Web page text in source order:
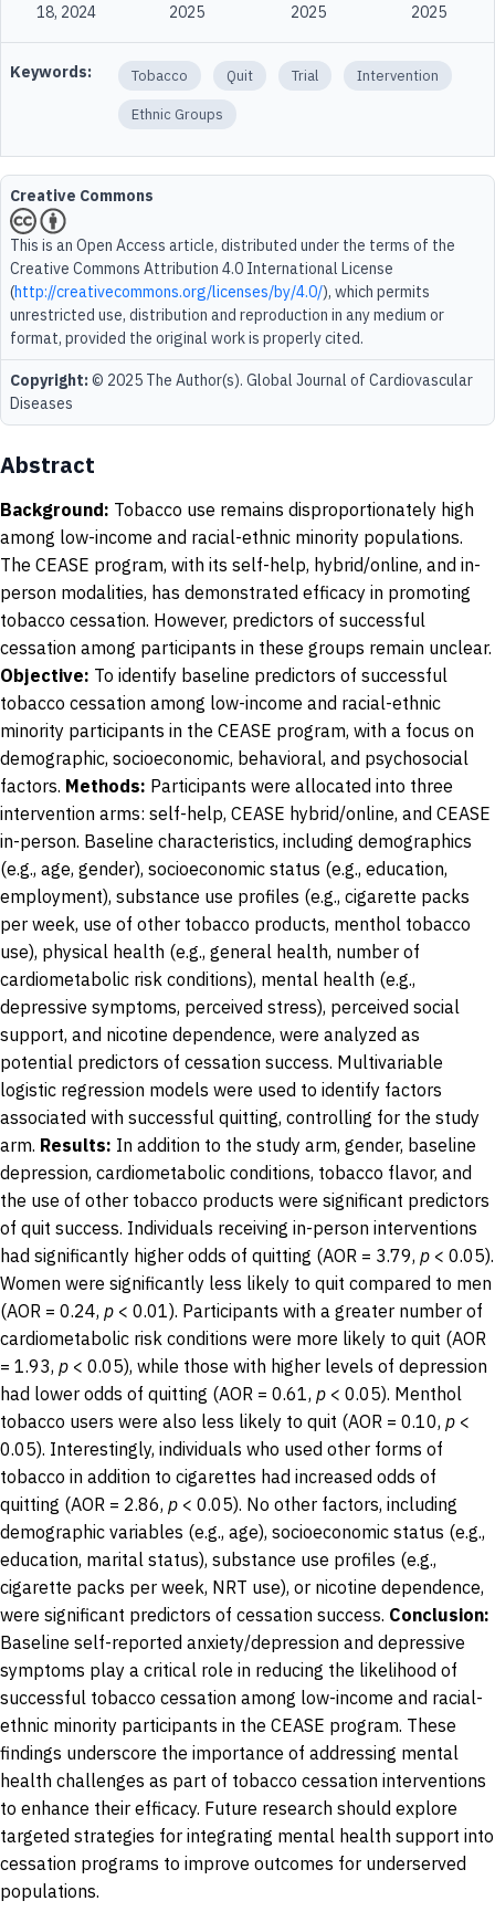
18, 2024
2025
2025
2025
Keywords: Tobacco Quit Trial Intervention
Ethnic Groups
Creative Commons
This is an Open Access article, distributed under the terms of the
Creative Commons Attribution 4.0 International License
(http://creativecommons.org/licenses/by/4.0/), which permits
unrestricted use, distribution and reproduction in any medium or
format, provided the original work is properly cited.
Copyright:© 2025 The Author(s). Global Journal of Cardiovascular
Diseases
Abstract
Background: Tobacco use remains disproportionately high
among low-income and racial-ethnic minority populations.
The CEASE program, with its self-help, hybrid/online, and in-
person modalities, has demonstrated efficacy in promoting
tobacco cessation. However, predictors of successful
cessation among participants in these groups remain unclear.
Objective: To identify baseline predictors of successful
tobacco cessation among low-income and racial-ethnic
minority participants in the CEASE program, with a focus on
demographic, socioeconomic, behavioral, and psychosocial
factors. Methods: Participants were allocated into three
intervention arms: self-help, CEASE hybrid/online, and CEASE
in-person. Baseline characteristics, including demographics
(e.g., age, gender), socioeconomic status (e.g., education,
employment), substance use profiles (e.g., cigarette packs
per week, use of other tobacco products, menthol tobacco
use), physical health (e.g., general health, number of
cardiometabolic risk conditions), mental health (e.g.,
depressive symptoms, perceived stress), perceived social
support, and nicotine dependence, were analyzed as
potential predictors of cessation success. Multivariable
logistic regression models were used to identify factors
associated with successful quitting, controlling for the study
arm. Results: In addition to the study arm, gender, baseline
depression, cardiometabolic conditions, tobacco flavor, and
the use of other tobacco products were significant predictors
of quit success. Individuals receiving in-person interventions
had significantly higher odds of quitting (AOR = 3.79, p < 0.05).
Women were significantly less likely to quit compared to men
(AOR = 0.24, p < 0.01). Participants with a greater number of
cardiometabolic risk conditions were more likely to quit (AOR
= 1.93, p < 0.05), while those with higher levels of depression
had lower odds of quitting (AOR = 0.61, p < 0.05). Menthol
tobacco users were also less likely to quit (AOR = 0.10, p <
0.05). Interestingly, individuals who used other forms of
tobacco in addition to cigarettes had increased odds of
quitting (AOR = 2.86, p < 0.05). No other factors, including
demographic variables (e.g., age), socioeconomic status (e.g.,
education, marital status), substance use profiles (e.g.,
cigarette packs per week, NRT use), or nicotine dependence,
were significant predictors of cessation success. Conclusion:
Baseline self-reported anxiety/depression and depressive
symptoms play a critical role in reducing the likelihood of
successful tobacco cessation among low-income and racial-
ethnic minority participants in the CEASE program. These
findings underscore the importance of addressing mental
health challenges as part of tobacco cessation interventions
to enhance their efficacy. Future research should explore
targeted strategies for integrating mental health support into
cessation programs to improve outcomes for underserved
populations.